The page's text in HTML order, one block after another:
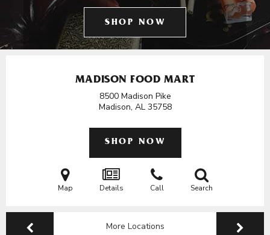
SHOP NOW
MADISON FOOD MART
8500 Madison Pike
Madison, AL 35758
SHOP NOW
Map Details Call Search
More Locations